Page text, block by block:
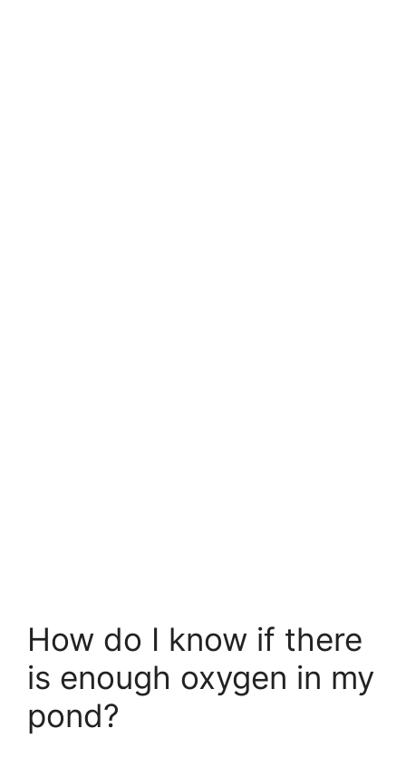
How do I know if there
is enough oxygen in my
pond?